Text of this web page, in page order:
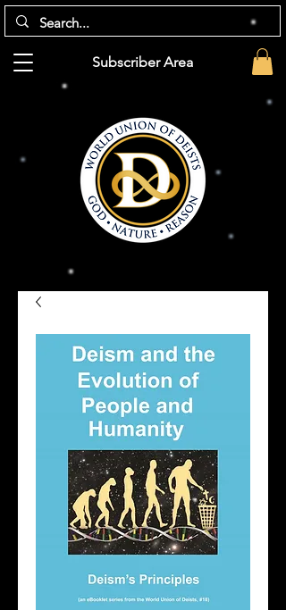
Subscriber Area